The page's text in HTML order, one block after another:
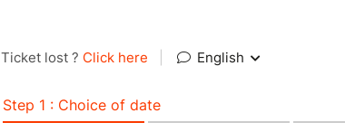
Ticket lost ? Click here English
Step 1 : Choice of date